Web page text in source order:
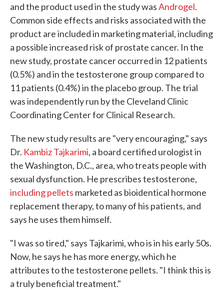
and the product used in the study wasAndrogel.
Common side effects and risks associated with the
product are included in marketing material, including
a possible increased risk of prostate cancer. In the
new study, prostate cancer occurred in 12 patients
(0.5%) and in the testosterone group compared to
11 patients (0.4%) in the placebo group. The trial
was independently run by the Cleveland Clinic
Coordinating Center for Clinical Research.
The new study results are "very encouraging," says
Dr. Kambiz Tajkarimi, a board certified urologist in
the Washington, D.C., area, who treats people with
sexual dysfunction. He prescribes testosterone,
including pellets marketed as bioidentical hormone
replacement therapy, to many of his patients, and
says he uses them himself.
"I was so tired," says Tajkarimi, who is in his early 50s.
Now, he says he has more energy, which he
attributes to the testosterone pellets. "I think this is
a truly beneficial treatment."